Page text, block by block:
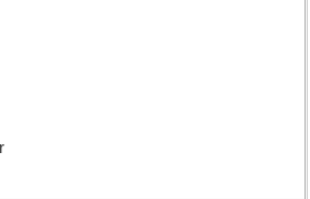
to bring Catholics and Hugenots
not only fun but educational. I learned